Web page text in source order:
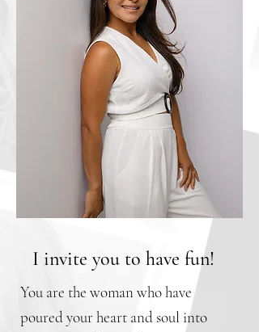
I invite you to have fun!
You are the woman who have
poured your heart and soul into